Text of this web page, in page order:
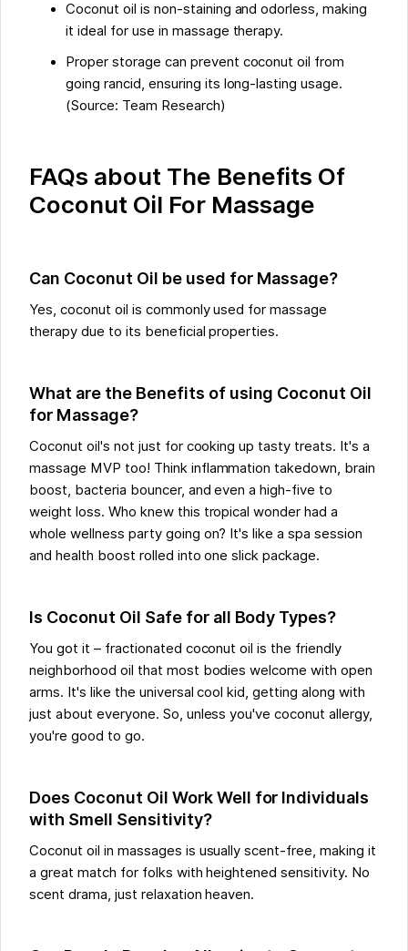
Coconut oil is non-staining and odorless, making
it ideal for use in massage therapy.
Proper storage can prevent coconut oil from
going rancid, ensuring its long-lasting usage.
(Source: Team Research)
FAQs about The Benefits Of
Coconut Oil For Massage
Can Coconut Oil be used for Massage?
Yes, coconut oil is commonly used for massage
therapy due to its beneficial properties.
What are the Benefits of using Coconut Oil
for Massage?
Coconut oil's not just for cooking up tasty treats. It's a
massage MVP too! Think inflammation takedown, brain
boost, bacteria bouncer, and even a high-five to
weight loss. Who knew this tropical wonder had a
whole wellness party going on? It's like a spa session
and health boost rolled into one slick package.
Is Coconut Oil Safe for all Body Types?
You got it – fractionated coconut oil is the friendly
neighborhood oil that most bodies welcome with open
arms. It's like the universal cool kid, getting along with
just about everyone. So, unless you've coconut allergy,
you're good to go.
Does Coconut Oil Work Well for Individuals
with Smell Sensitivity?
Coconut oil in massages is usually scent-free, making it
a great match for folks with heightened sensitivity. No
scent drama, just relaxation heaven.